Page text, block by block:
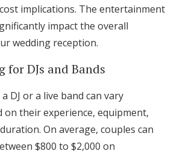
implications. The entertainment
impact the overall
wedding reception.
for DJs and Bands
DJ or a live band can vary
on their experience, equipment,
On average, couples can
$800 to $2,000 on